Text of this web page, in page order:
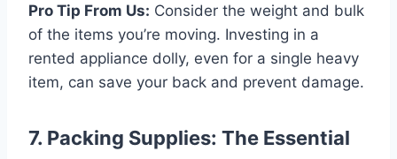
Pro Tip From Us: Consider the weight and bulk
of the items you’re moving. Investing in a
rented appliance dolly, even for a single heavy
item, can save your back and prevent damage.
7. Packing Supplies: The Essential